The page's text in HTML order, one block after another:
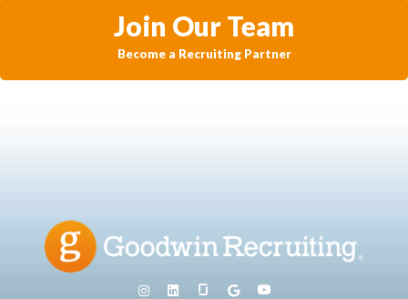
Join Our Team
Become a Recruiting Partner